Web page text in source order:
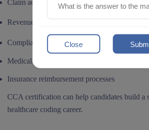
Claim accuracy
Revenue cycle efficiency
Compliance standards
Medical documentation quality
Insurance reimbursement processes
CCA certification can help candidates build a
healthcare coding career.
Close